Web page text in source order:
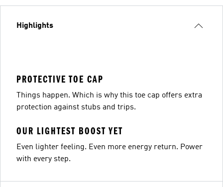
Highlights
PROTECTIVE TOE CAP
Things happen. Which is why this toe cap offers extra
protection against stubs and trips.
OUR LIGHTEST BOOST YET
Even lighter feeling. Even more energy return. Power
with every step.